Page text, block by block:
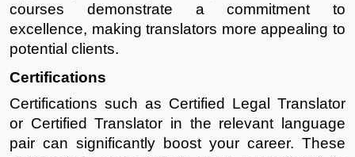
courses demonstrate a commitment to
excellence, making translators more appealing to
potential clients.
Certifications
Certifications such as Certified Legal Translator
or Certified Translator in the relevant language
pair can significantly boost your career. These